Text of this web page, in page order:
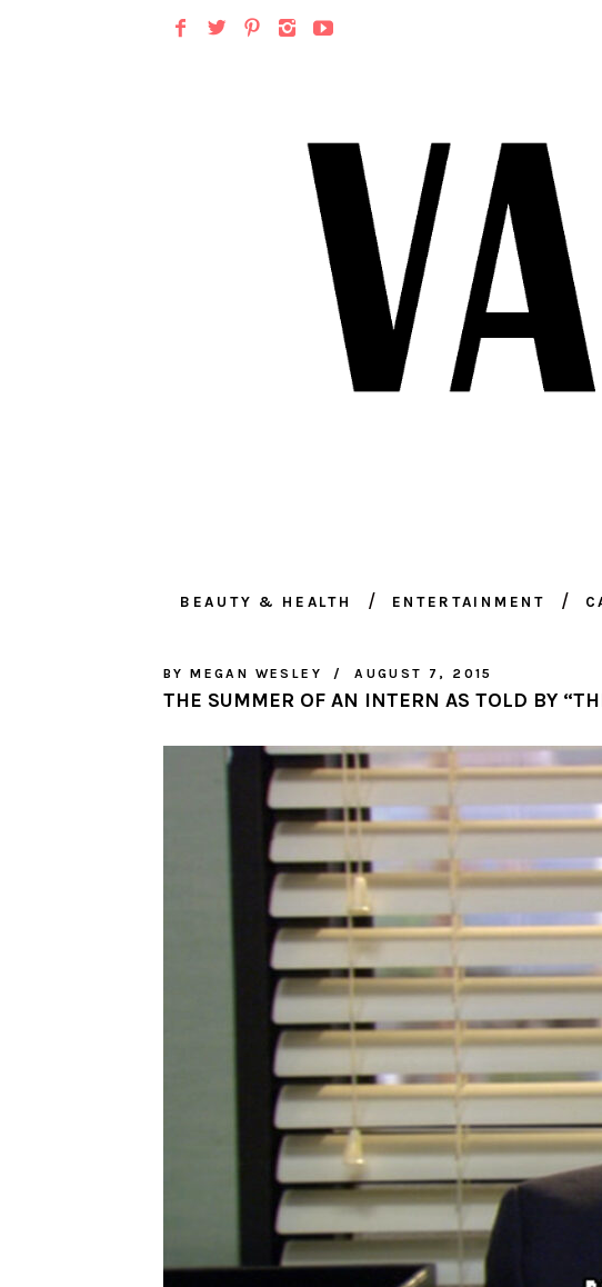
BEAUTY & HEALTH ENTERTAINMENT
BY MEGAN WESLEY AUGUST 7, 2015
THE SUMMER OF AN INTERN AS TOLD BY